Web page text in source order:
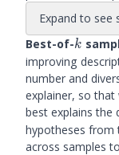
Expand to see
Best-of-k
k
improving
number and
explainer, so
best explains the
hypotheses from
across samples